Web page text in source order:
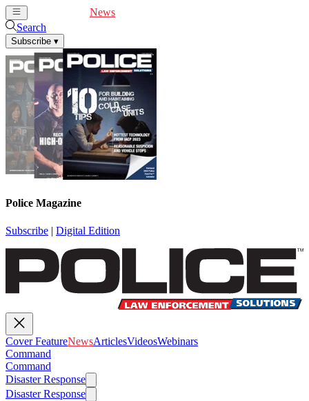
News
Search
Subscribe ▾
Police Magazine
Subscribe | Digital Edition
Cover FeatureNewsArticlesVideosWebinars
Command
Command
Disaster Response
Disaster Response